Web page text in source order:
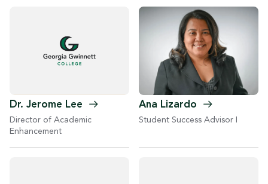
Dr. Jerome Lee
Director of Academic
Enhancement
Ana Lizardo
Student Success Advisor I